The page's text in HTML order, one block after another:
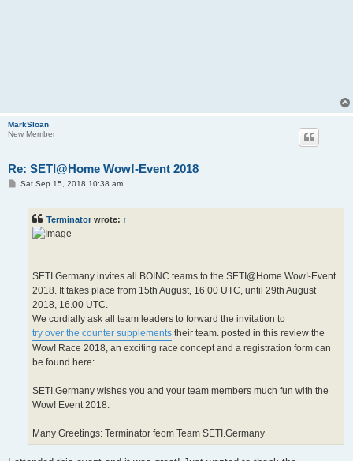
MarkSloan
New Member
Re: SETI@Home Wow!-Event 2018
PSat Sep 15, 2018 10:38 am
Terminator wrote: ↑
SETI.Germany invites all BOINC teams to the SETI@Home Wow!-Event
2018. It takes place from 15th August, 16.00 UTC, until 29th August
2018, 16.00 UTC.
We cordially ask all team leaders to forward the invitation to
try over the counter supplements their team. posted in this review the
Wow! Race 2018, an exciting race concept and a registration form can
be found here:
SETI.Germany wishes you and your team members much fun with the
Wow! Event 2018.
Many Greetings: Terminator feom Team SETI.Germany